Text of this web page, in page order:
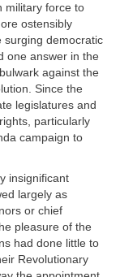
military force to
ostensibly
surging democratic
one answer in the
against the
Since the
legislatures and
particularly
campaign to
insignificant
largely as
or chief
pleasure of the
had done little to
Revolutionary